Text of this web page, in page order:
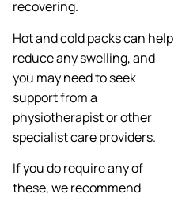
recovering.
Hot and cold packs can help
reduce any swelling, and
you may need to seek
support from a
physiotherapist or other
specialist care providers.
If you do require any of
these, we recommend